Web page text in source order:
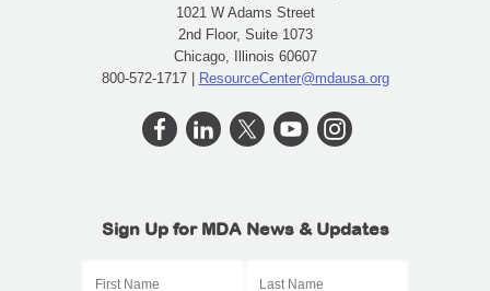
1021 W Adams Street
2nd Floor, Suite 1073
Chicago, Illinois 60607
800-572-1717 | ResourceCenter@mdausa.org
Sign Up for MDA News & Updates